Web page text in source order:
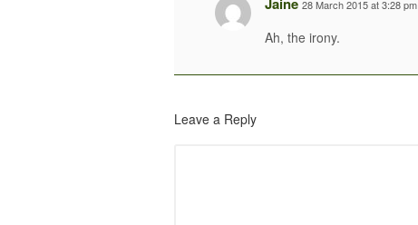
28 March 2015 at 3:28 pm
Ah, the irony.
Leave a Reply